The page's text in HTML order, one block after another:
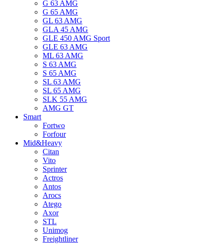
G 63 AMG
G 65 AMG
GL 63 AMG
GLA 45 AMG
GLE 450 AMG Sport
GLE 63 AMG
ML 63 AMG
S 63 AMG
S 65 AMG
SL 63 AMG
SL 65 AMG
SLK 55 AMG
AMG GT
Smart
Fortwo
Forfour
Mid&Heavy
Citan
Vito
Sprinter
Actros
Antos
Arocs
Atego
Axor
STL
Unimog
Freightliner